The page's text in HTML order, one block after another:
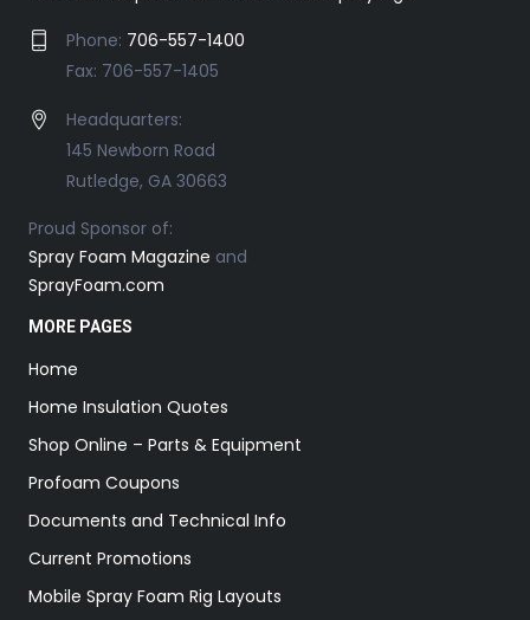
Phone: 706-557-1400
Fax: 706-557-1405
Headquarters:
145 Newborn Road
Rutledge, GA 30663
Proud Sponsor of:
Spray Foam Magazine and
SprayFoam.com
MORE PAGES
Home
Home Insulation Quotes
Shop Online – Parts & Equipment
Profoam Coupons
Documents and Technical Info
Current Promotions
Mobile Spray Foam Rig Layouts